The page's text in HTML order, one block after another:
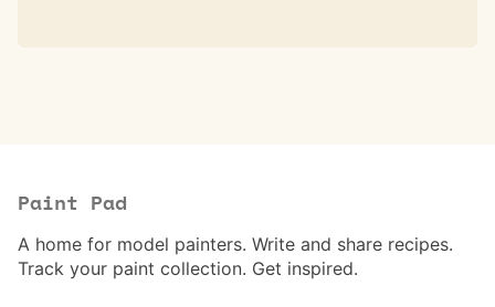
Paint Pad
A home for model painters. Write and share recipes.
Track your paint collection. Get inspired.